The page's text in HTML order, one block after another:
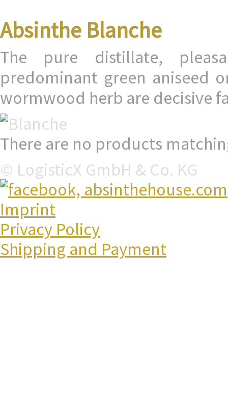
Absinthe Blanche
The pure distillate,
predominant green aniseed
wormwood herb are decisive
There are no products
© LogisticX GmbH & Co. KG
Imprint
Privacy Policy
Shipping and Payment